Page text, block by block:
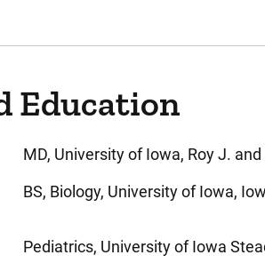
Education
MD, University of Iowa, Roy J.
BS, Biology, University of Iowa,
Pediatrics, University of Iowa